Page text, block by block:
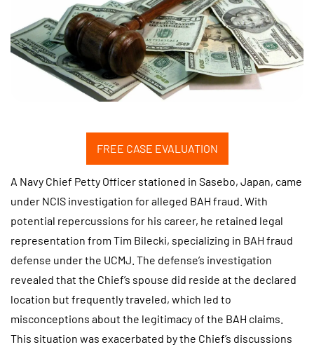
FREE CASE EVALUATION
A Navy Chief Petty Officer stationed in Sasebo, Japan, came
under NCIS investigation for alleged BAH fraud. With
potential repercussions for his career, he retained legal
representation from Tim Bilecki, specializing in BAH fraud
defense under the UCMJ. The defense’s investigation
revealed that the Chief’s spouse did reside at the declared
location but frequently traveled, which led to
misconceptions about the legitimacy of the BAH claims.
This situation was exacerbated by the Chief’s discussions